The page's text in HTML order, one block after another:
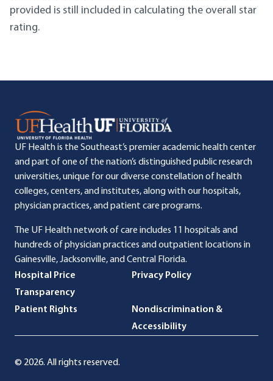
provided is still included in calculating the overall star
rating.
UF Health is the Southeast’s premier academic health center
and part of one of the nation’s distinguished public research
universities, unique for our diverse constellation of health
colleges, centers, and institutes, along with our hospitals,
physician practices, and patient care programs.
The UF Health network of care includes 11 hospitals and
hundreds of physician practices and outpatient locations in
Gainesville, Jacksonville, and Central Florida.
Hospital Price
Transparency
Privacy Policy
Patient Rights
Nondiscrimination &
Accessibility
© 2026. All rights reserved.